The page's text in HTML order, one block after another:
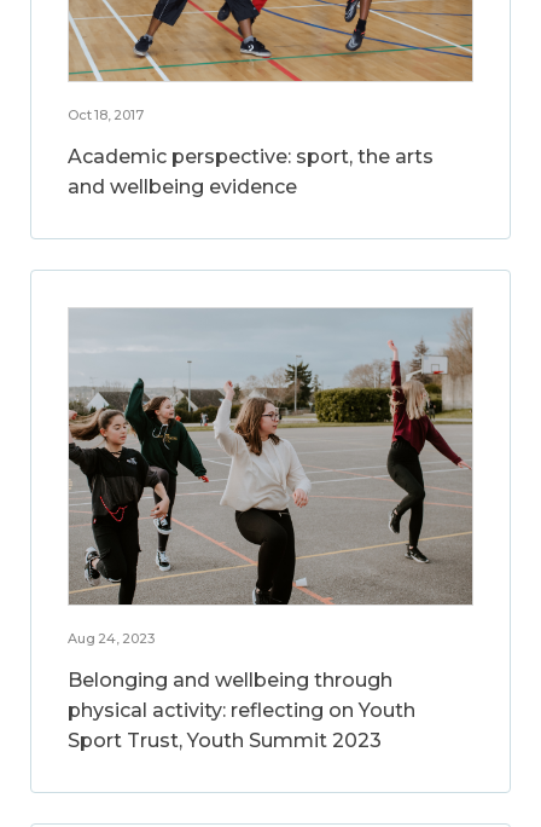
Oct 18, 2017
Academic perspective: sport, the arts
and wellbeing evidence
Aug 24, 2023
Belonging and wellbeing through
physical activity: reflecting on Youth
Sport Trust, Youth Summit 2023